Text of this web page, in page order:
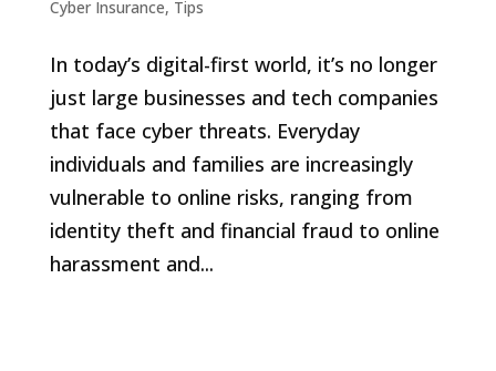
Cyber Insurance, Tips
In today’s digital-first world, it’s no longer
just large businesses and tech companies
that face cyber threats. Everyday
individuals and families are increasingly
vulnerable to online risks, ranging from
identity theft and financial fraud to online
harassment and...